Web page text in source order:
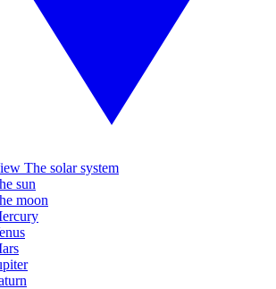
The solar system
sun
moon